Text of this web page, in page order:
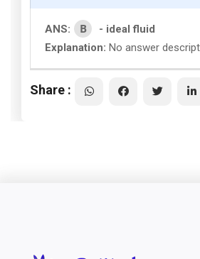
ANS: B
- ideal fluid
Explanation: No answer
Share :